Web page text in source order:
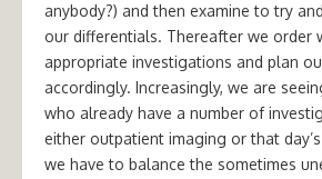
anybody?) and then examine to try
our differentials. Thereafter we order
appropriate investigations and plan
accordingly. Increasingly, we are
who already have a number of
either outpatient imaging or that
we have to balance the sometimes